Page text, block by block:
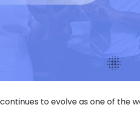
to evolve as one of the